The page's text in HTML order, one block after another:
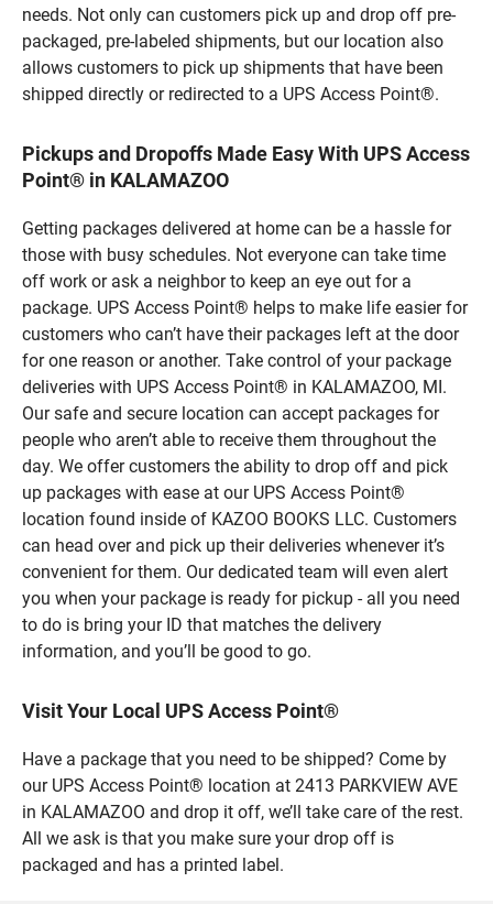
needs. Not only can customers pick up and drop off pre-
packaged, pre-labeled shipments, but our location also
allows customers to pick up shipments that have been
shipped directly or redirected to a UPS Access Point®.
Pickups and Dropoffs Made Easy With UPS Access
Point® in KALAMAZOO
Getting packages delivered at home can be a hassle for
those with busy schedules. Not everyone can take time
off work or ask a neighbor to keep an eye out for a
package. UPS Access Point® helps to make life easier for
customers who can’t have their packages left at the door
for one reason or another. Take control of your package
deliveries with UPS Access Point® in KALAMAZOO, MI.
Our safe and secure location can accept packages for
people who aren’t able to receive them throughout the
day. We offer customers the ability to drop off and pick
up packages with ease at our UPS Access Point®
location found inside of KAZOO BOOKS LLC. Customers
can head over and pick up their deliveries whenever it’s
convenient for them. Our dedicated team will even alert
you when your package is ready for pickup - all you need
to do is bring your ID that matches the delivery
information, and you’ll be good to go.
Visit Your Local UPS Access Point®
Have a package that you need to be shipped? Come by
our UPS Access Point® location at 2413 PARKVIEW AVE
in KALAMAZOO and drop it off, we’ll take care of the rest.
All we ask is that you make sure your drop off is
packaged and has a printed label.